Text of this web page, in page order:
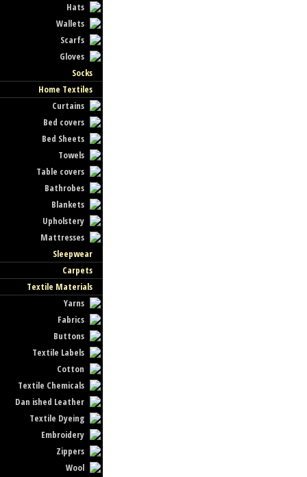
Hats
Wallets
Scarfs
Gloves
Socks
Home Textiles
Curtains
Bed covers
Bed Sheets
Towels
Table covers
Bathrobes
Blankets
Upholstery
Mattresses
Sleepwear
Carpets
Textile Materials
Yarns
Fabrics
Buttons
Textile Labels
Cotton
Textile Chemicals
Dan ished Leather
Textile Dyeing
Embroidery
Zippers
Wool